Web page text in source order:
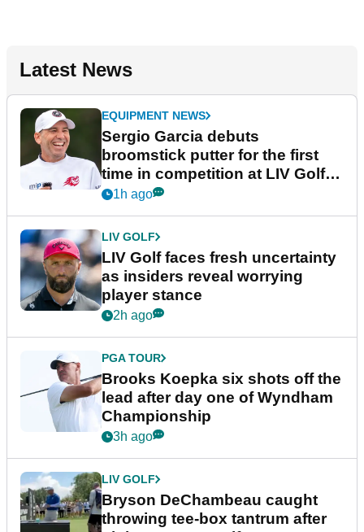
Latest News
EQUIPMENT NEWS
Sergio Garcia debuts
broomstick putter for the first
time in competition at LIV Golf
New York
1h ago
LIV GOLF
LIV Golf faces fresh uncertainty
as insiders reveal worrying
player stance
2h ago
PGA TOUR
Brooks Koepka six shots off the
lead after day one of Wyndham
Championship
3h ago
LIV GOLF
Bryson DeChambeau caught
throwing tee-box tantrum after